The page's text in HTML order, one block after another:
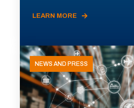
LEARN MORE
NEWS AND PRESS